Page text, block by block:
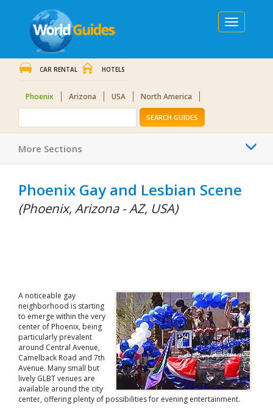
Toggle
navigation
CAR RENTAL HOTELS
Phoenix Arizona USA North America
SEARCH GUIDES
More Sections
Phoenix Gay and Lesbian Scene
(Phoenix, Arizona - AZ, USA)
A noticeable gay
neighborhood is starting
to emerge within the very
center of Phoenix, being
particularly prevalent
around Central Avenue,
Camelback Road and 7th
Avenue. Many small but
lively GLBT venues are
available around the city
center, offering plenty of possibilities for evening entertainment.